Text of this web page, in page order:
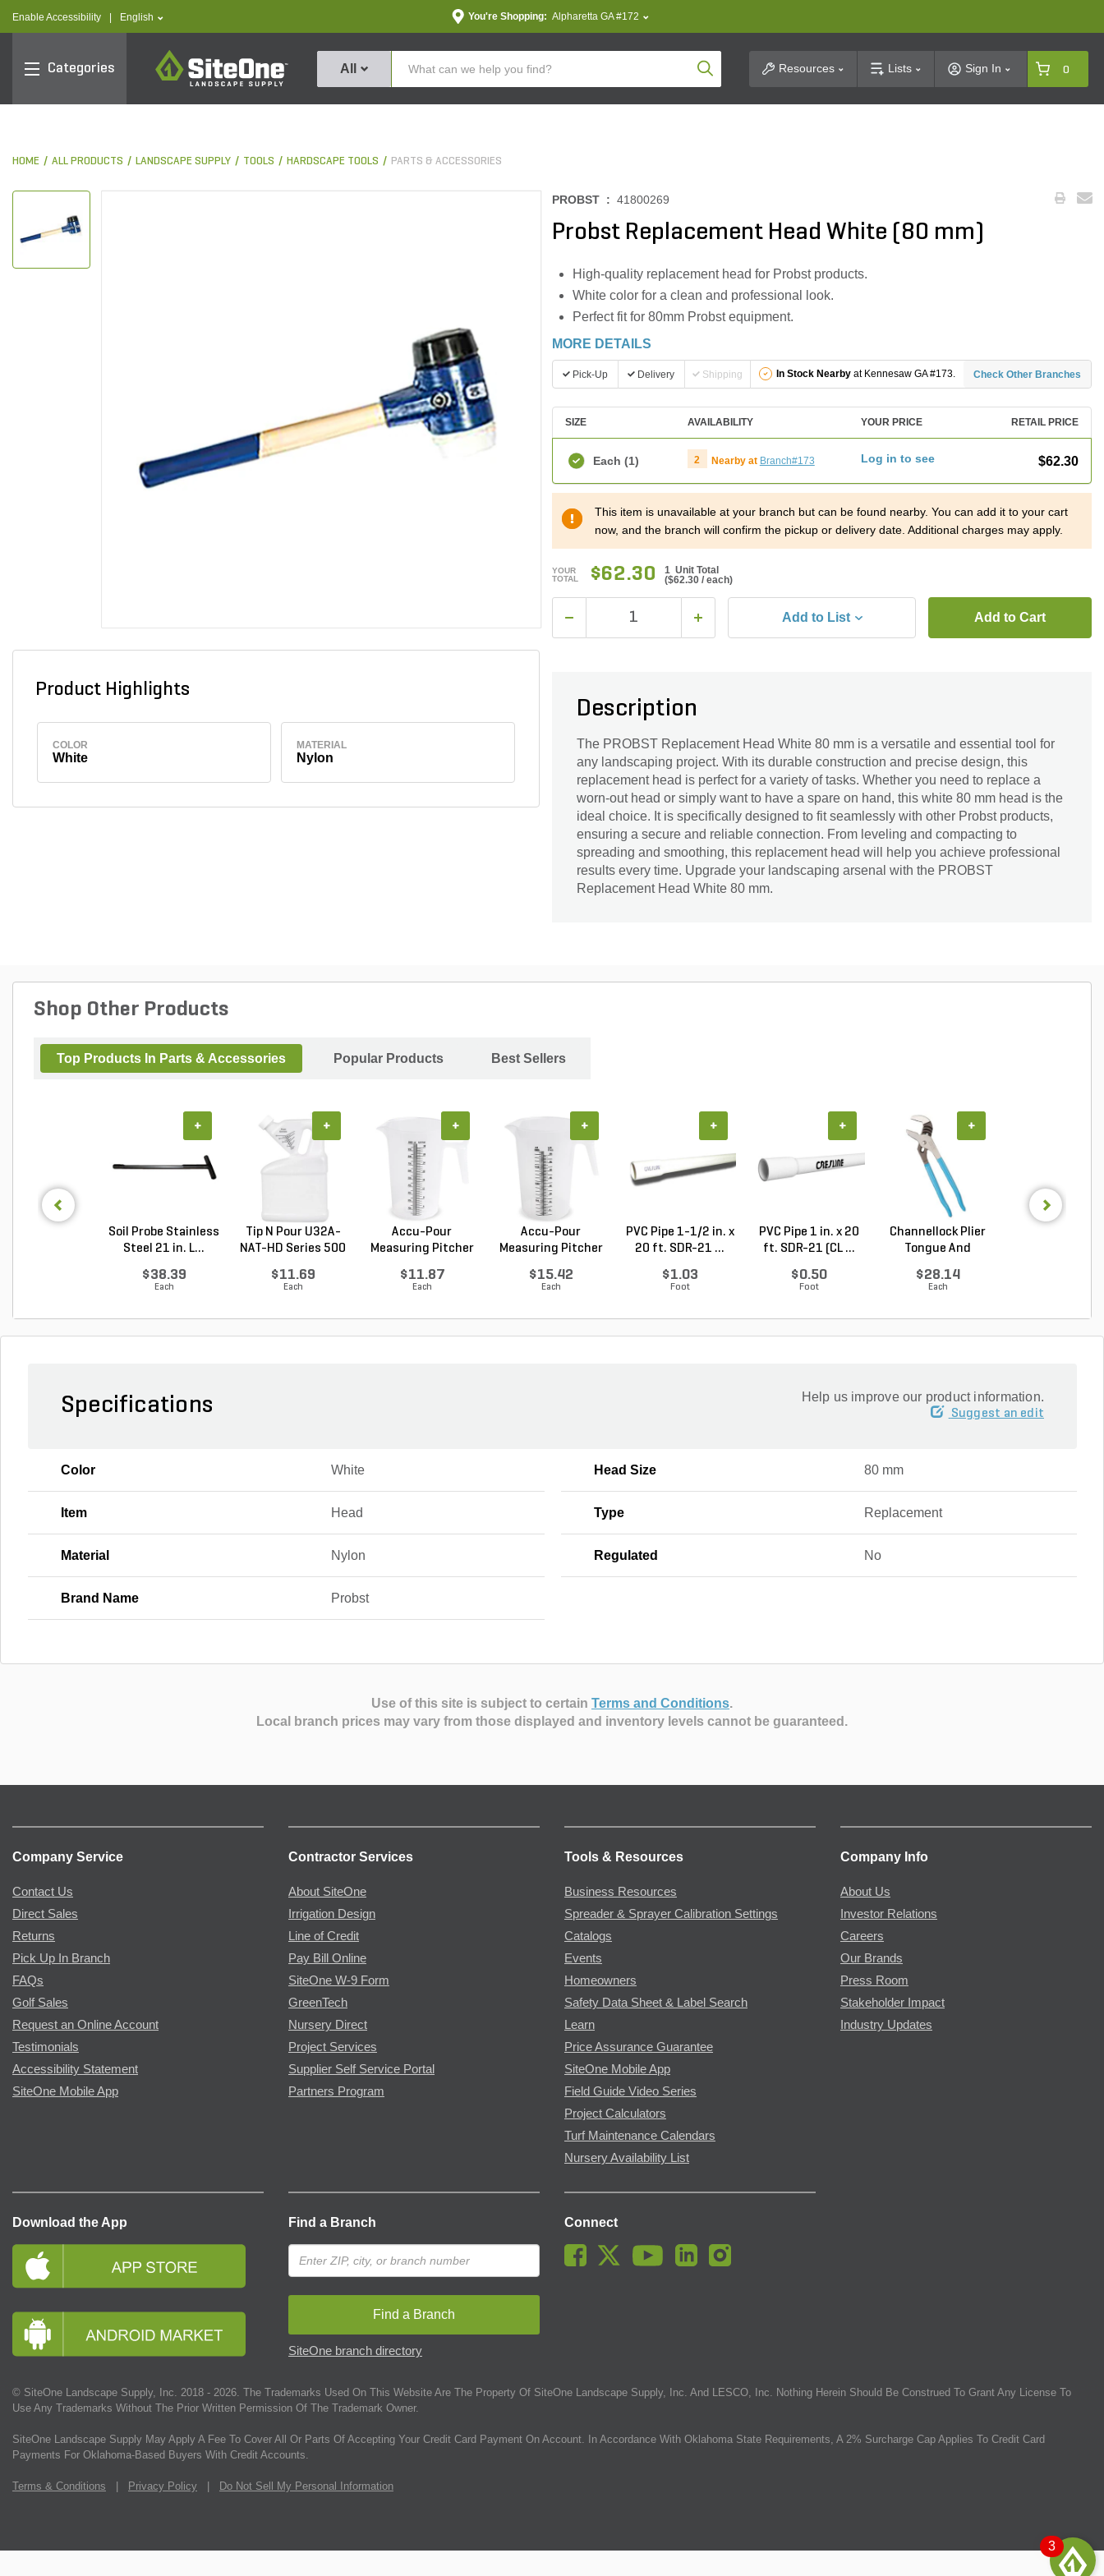
Enable Accessibility text.language
English You're Shopping: Alpharetta GA #172
Categories
SiteOne
All Product SearchResources Lists Sign In 0
HOME ALL PRODUCTS LANDSCAPE SUPPLY TOOLS HARDSCAPE TOOLS PARTS & ACCESSORIES
Product Highlights
COLOR
White
MATERIAL
Nylon
PROBST : 41800269
Probst Replacement Head White (80 mm)
High-quality replacement head for Probst products.
White color for a clean and professional look.
Perfect fit for 80mm Probst equipment.
MORE DETAILS
Pick-Up Delivery Shipping In Stock Nearbyat Kennesaw GA #173. Check Other Branches
SIZE AVAILABILITY YOUR PRICE RETAIL PRICE
Each (1) 2 Nearby at Branch#173 Log in to see $62.30
This item is unavailable at your branch but can be found nearby. You can add it to your cart
now, and the branch will confirm the pickup or delivery date. Additional charges may apply.
YOUR
TOTAL
$62.30
1 Unit Total
($62.30 / each)
Add to List Add to Cart
Description
The PROBST Replacement Head White 80 mm is a versatile and essential tool for
any landscaping project. With its durable construction and precise design, this
replacement head is perfect for a variety of tasks. Whether you need to replace a
worn-out head or simply want to have a spare on hand, this white 80 mm head is the
ideal choice. It is specifically designed to fit seamlessly with other Probst products,
ensuring a secure and reliable connection. From leveling and compacting to
spreading and smoothing, this replacement head will help you achieve professional
results every time. Upgrade your landscaping arsenal with the PROBST
Replacement Head White 80 mm.
Shop Other Products
Top Products In Parts & Accessories Popular Products Best Sellers
Soil Probe Stainless
Steel 21 in. L...
$38.39
Each
+
Tip N Pour U32A-
NAT-HD Series 500
$11.69
Each
+
Accu-Pour
Measuring Pitcher
$11.87
Each
+
Accu-Pour
Measuring Pitcher
$15.42
Each
+
PVC Pipe 1-1/2 in. x
20 ft. SDR-21 ...
$1.03
Foot
+
PVC Pipe 1 in. x 20
ft. SDR-21 (CL ...
$0.50
Foot
+
Channellock Plier
Tongue And
$28.14
Each
+
Specifications Help us improve our product information.
Suggest an edit
Color White Head Size 80 mm
Item Head Type Replacement
Material Nylon Regulated No
Brand Name Probst
Use of this site is subject to certain Terms and Conditions.
Local branch prices may vary from those displayed and inventory levels cannot be guaranteed.
Company Service
Contact Us
Direct Sales
Returns
Pick Up In Branch
FAQs
Golf Sales
Request an Online Account
Testimonials
Accessibility Statement
SiteOne Mobile App
Contractor Services
About SiteOne
Irrigation Design
Line of Credit
Pay Bill Online
SiteOne W-9 Form
GreenTech
Nursery Direct
Project Services
Supplier Self Service Portal
Partners Program
Tools & Resources
Business Resources
Spreader & Sprayer Calibration Settings
Catalogs
Events
Homeowners
Safety Data Sheet & Label Search
Learn
Price Assurance Guarantee
SiteOne Mobile App
Field Guide Video Series
Project Calculators
Turf Maintenance Calendars
Nursery Availability List
Company Info
About Us
Investor Relations
Careers
Our Brands
Press Room
Stakeholder Impact
Industry Updates
Download the App Find a Branch
Find a Branch
SiteOne branch directory
Connect
© SiteOne Landscape Supply, Inc. 2018 - 2026 . The Trademarks Used On This Website Are The Property Of SiteOne Landscape Supply, Inc. And LESCO, Inc. Nothing Herein Should Be Construed To Grant Any License To
Use Any Trademarks Without The Prior Written Permission Of The Trademark Owner.
SiteOne Landscape Supply May Apply A Fee To Cover All Or Parts Of Accepting Your Credit Card Payment On Account. In Accordance With Oklahoma State Requirements, A 2% Surcharge Cap Applies To Credit Card
Payments For Oklahoma-Based Buyers With Credit Accounts.
Terms & Conditions | Privacy Policy | Do Not Sell My Personal Information
3